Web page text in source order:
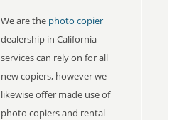
We are the photo copier
dealership in California
services can rely on for all
new copiers, however we
likewise offer made use of
photo copiers and rental